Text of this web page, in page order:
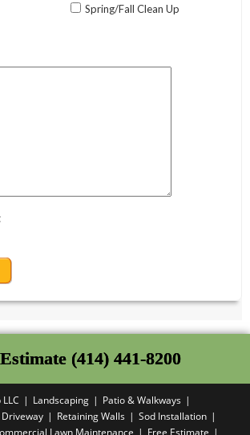
(414) 441-8200
Landscaping
Patio & Walkways
Retaining Walls
Sod Installation
Lawn Maintenance Free Estimate